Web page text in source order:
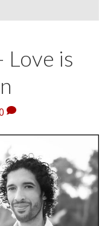
Love is